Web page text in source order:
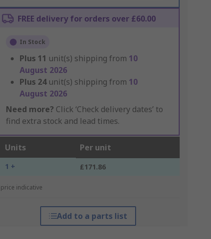
FREE delivery for orders over £60.00
In Stock
Plus 11 unit(s) shipping from 10
August 2026
Plus 24 unit(s) shipping from 10
August 2026
Need more? Click ‘Check delivery dates’ to
find extra stock and lead times.
Units Per unit
1 + £171.86
indicative
Add to a parts list